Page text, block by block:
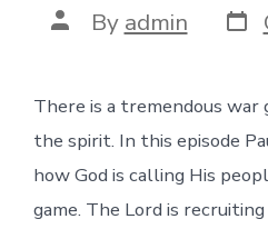
Post
author
By admin
There is a tremendous war
the spirit. In this episode
how God is calling His
game. The Lord is